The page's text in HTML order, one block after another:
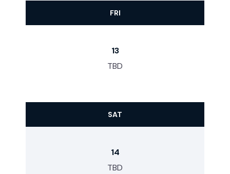
FRI
13
TBD
SAT
14
TBD